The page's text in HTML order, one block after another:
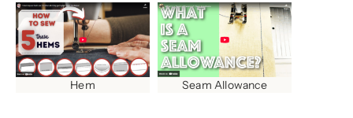
Hem Seam Allowance